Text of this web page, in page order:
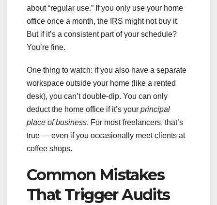
about “regular use.” If you only use your home
office once a month, the IRS might not buy it.
But if it’s a consistent part of your schedule?
You’re fine.
One thing to watch: if you also have a separate
workspace outside your home (like a rented
desk), you can’t double-dip. You can only
deduct the home office if it’s your principal
place of business. For most freelancers, that’s
true — even if you occasionally meet clients at
coffee shops.
Common Mistakes
That Trigger Audits